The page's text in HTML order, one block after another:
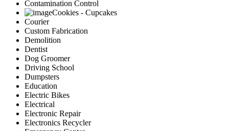
Contamination Control
Cookies - Cupcakes
Courier
Custom Fabrication
Demolition
Dentist
Dog Groomer
Driving School
Dumpsters
Education
Electric Bikes
Electrical
Electronic Repair
Electronics Recycler